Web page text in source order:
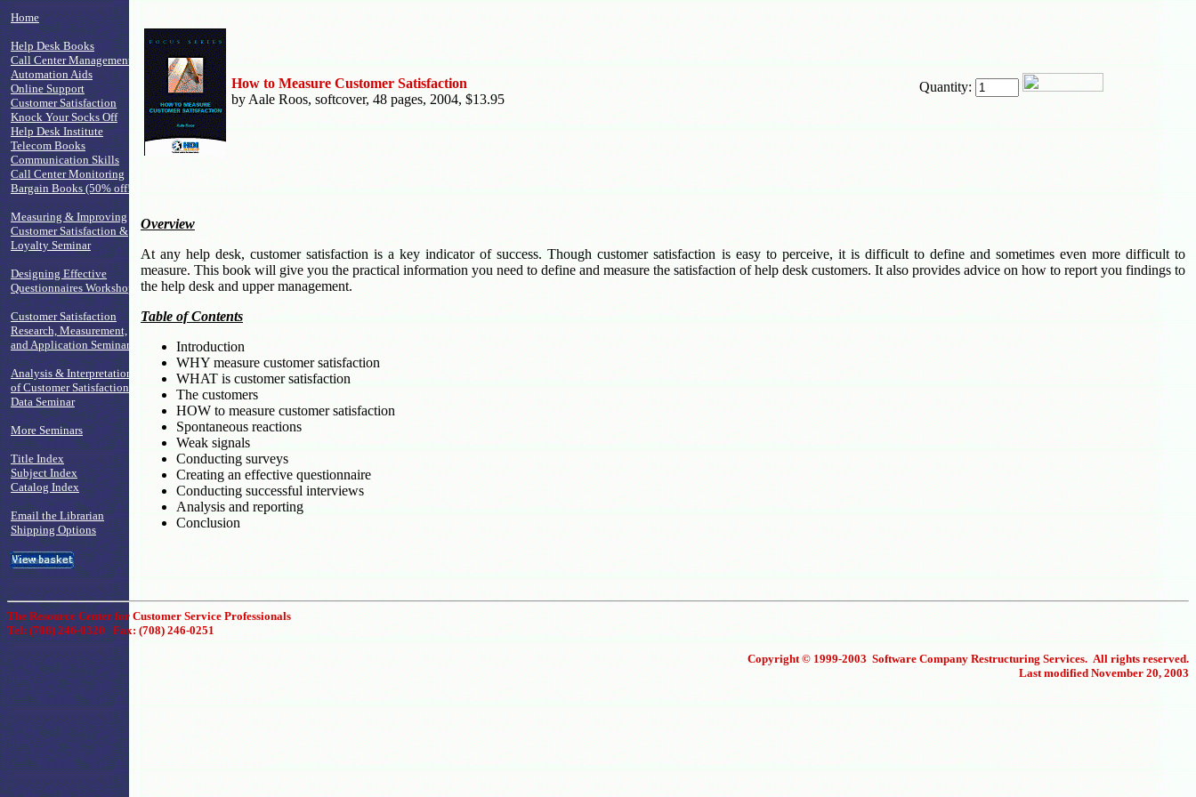
Home
Help Desk Books
Call Center Management
Automation Aids
Online Support
Customer Satisfaction
Knock Your Socks Off
Help Desk Institute
Telecom Books
Communication Skills
Call Center Monitoring
Bargain Books (50% off!)
Measuring & Improving
Customer Satisfaction &
Loyalty Seminar
Designing Effective
Questionnaires Workshop
Customer Satisfaction
Research, Measurement,
and Application Seminar
Analysis & Interpretation
of Customer Satisfaction
Data Seminar
More Seminars
Title Index
Subject Index
Catalog Index
Email the Librarian
Shipping Options
How to Measure Customer Satisfaction
by Aale Roos, softcover, 48 pages, 2004, $13.95
Quantity:
Overview
At any help desk, customer satisfaction is a key indicator of success. Though customer satisfaction is easy to perceive, it is difficult to define and sometimes even more difficult to
measure. This book will give you the practical information you need to define and measure the satisfaction of help desk customers. It also provides advice on how to report you findings to
the help desk and upper management.
Table of Contents
Introduction
WHY measure customer satisfaction
WHAT is customer satisfaction
The customers
HOW to measure customer satisfaction
Spontaneous reactions
Weak signals
Conducting surveys
Creating an effective questionnaire
Conducting successful interviews
Analysis and reporting
Conclusion
The Resource Center for Customer Service Professionals
Tel: (708) 246-0320 Fax: (708) 246-0251
Copyright © 1999-2003 Software Company Restructuring Services. All rights reserved.
Last modified November 20, 2003